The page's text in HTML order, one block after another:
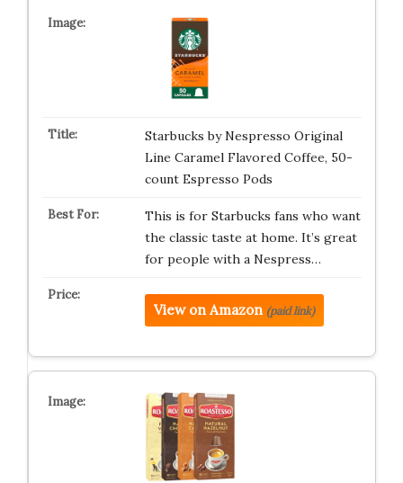
Starbucks by Nespresso Original
Line Caramel Flavored Coffee, 50-
count Espresso Pods
This is for Starbucks fans who want
the classic taste at home. It’s great
for people with a Nespress…
View on Amazon (paid link)